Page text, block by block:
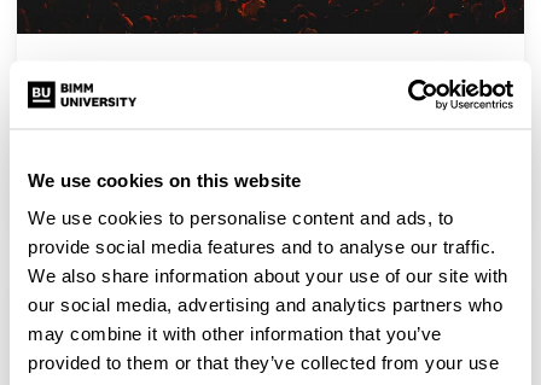
We use cookies on this website
We use cookies to personalise content and ads, to
provide social media features and to analyse our traffic.
We also share information about your use of our site with
our social media, advertising and analytics partners who
may combine it with other information that you’ve
provided to them or that they’ve collected from your use
HERE at Outernet
Outernet, and we couldn’t be prouder to celebrate…